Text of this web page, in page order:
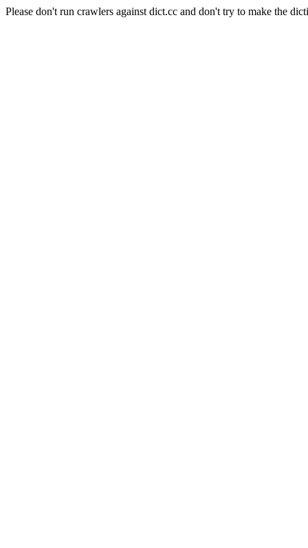
Please don't run crawlers against dict.cc and don't try to make the